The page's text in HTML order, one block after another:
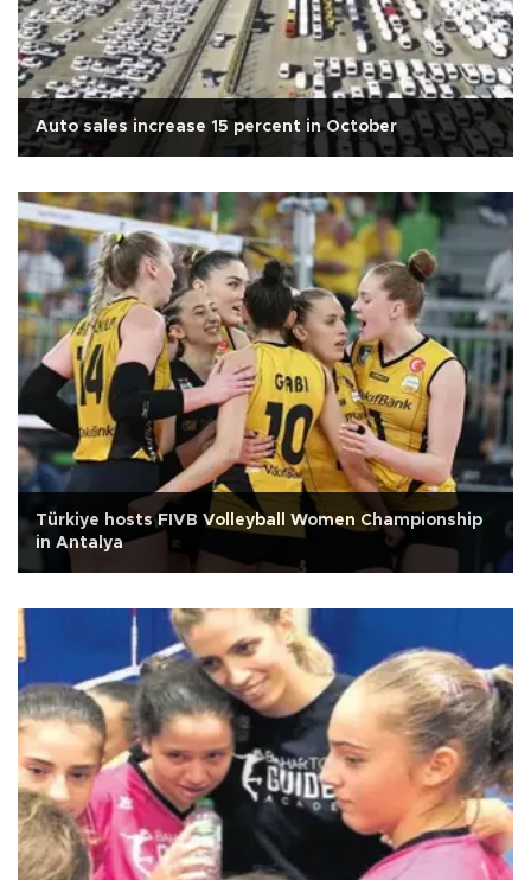
Auto sales increase 15 percent in October
Türkiye hosts FIVB Volleyball Women Championship
in Antalya